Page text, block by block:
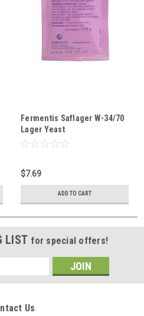
Fermentis Saflager W-34/70
Lager Yeast
$7.69
ADD TO CART
LIST for special offers!
Us